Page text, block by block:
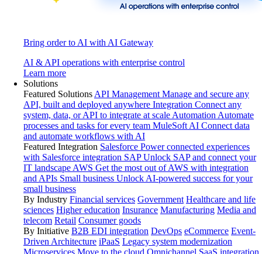
Bring order to AI with AI Gateway
AI & API operations with enterprise control
Learn more
Solutions
Featured Solutions API Management Manage and secure any
API, built and deployed anywhere Integration Connect any
system, data, or API to integrate at scale Automation Automate
processes and tasks for every team MuleSoft AI Connect data
and automate workflows with AI
Featured Integration Salesforce Power connected experiences
with Salesforce integration SAP Unlock SAP and connect your
IT landscape AWS Get the most out of AWS with integration
and APIs Small business Unlock AI-powered success for your
small business
By Industry Financial services Government Healthcare and life
sciences Higher education Insurance Manufacturing Media and
telecom Retail Consumer goods
By Initiative B2B EDI integration DevOps eCommerce Event-
Driven Architecture iPaaS Legacy system modernization
Microservices Move to the cloud Omnichannel SaaS integration